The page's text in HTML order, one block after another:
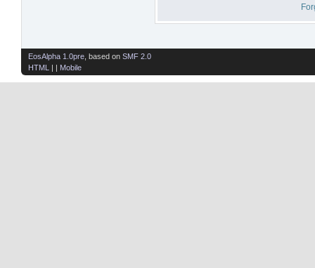
EosAlpha 1.0pre , based on SMF 2.0
HTML
| | Mobile